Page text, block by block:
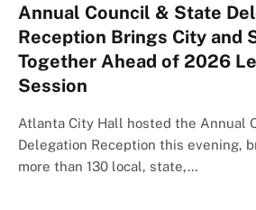
Annual Council & State
Reception Brings City and
Together Ahead of 2026
Session
Atlanta City Hall hosted the Annual
Delegation Reception this evening,
more than 130 local, state,…